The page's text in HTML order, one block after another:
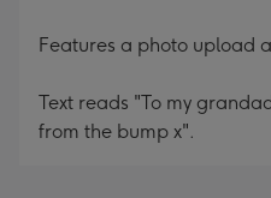
Features a photo upload
Text reads "To my
from the bump x".